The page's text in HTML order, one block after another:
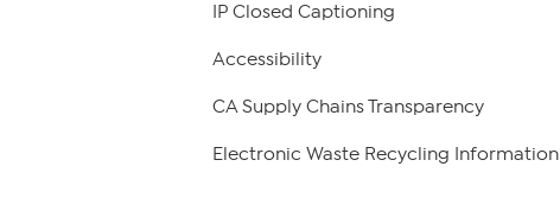
IP Closed Captioning
Accessibility
CA Supply Chains Transparency
Electronic Waste Recycling Information